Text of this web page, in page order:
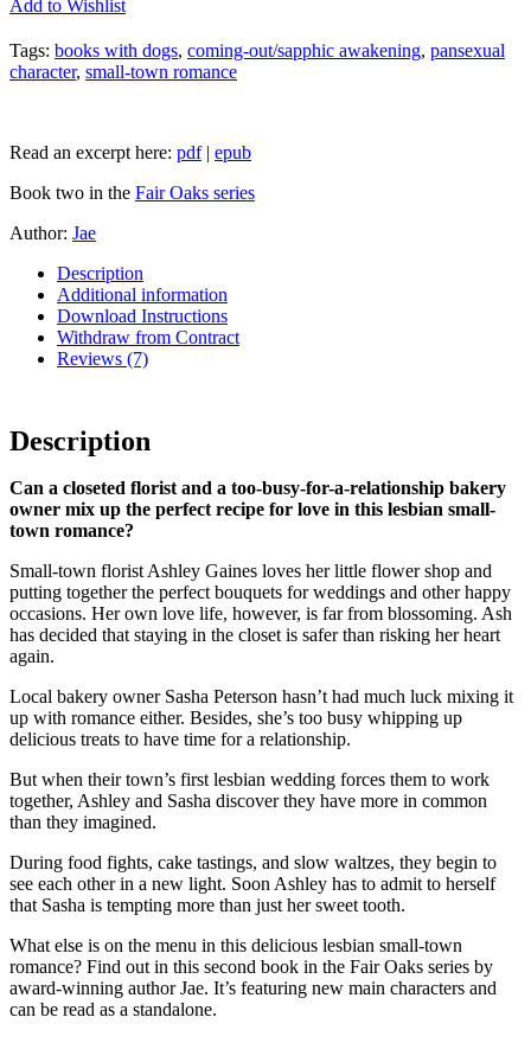
Add to Wishlist
Tags: books with dogs, coming-out/sapphic awakening, pansexual
character, small-town romance
Read an excerpt here: pdf| epub
Book two in the Fair Oaks series
Author: Jae
Description
Additional information
Download Instructions
Withdraw from Contract
Reviews (7)
Description
Can a closeted florist and a too-busy-for-a-relationship bakery
owner mix up the perfect recipe for love in this lesbian small-
town romance?
Small-town florist Ashley Gaines loves her little flower shop and
putting together the perfect bouquets for weddings and other happy
occasions. Her own love life, however, is far from blossoming. Ash
has decided that staying in the closet is safer than risking her heart
again.
Local bakery owner Sasha Peterson hasn’t had much luck mixing it
up with romance either. Besides, she’s too busy whipping up
delicious treats to have time for a relationship.
But when their town’s first lesbian wedding forces them to work
together, Ashley and Sasha discover they have more in common
than they imagined.
During food fights, cake tastings, and slow waltzes, they begin to
see each other in a new light. Soon Ashley has to admit to herself
that Sasha is tempting more than just her sweet tooth.
What else is on the menu in this delicious lesbian small-town
romance? Find out in this second book in the Fair Oaks series by
award-winning author Jae. It’s featuring new main characters and
can be read as a standalone.